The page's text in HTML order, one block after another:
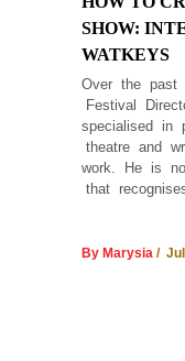
SHOW:
WATKEYS
Over the past
Festival
specialised in
theatre and
work. He is
that
By Marysia /